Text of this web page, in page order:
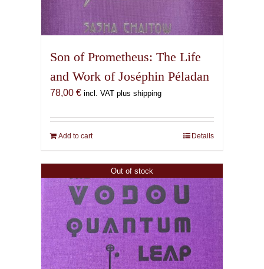
Son of Prometheus: The Life
and Work of Joséphin Péladan
78,00 € incl. VAT plus shipping
Add to cart Details
Out of stock